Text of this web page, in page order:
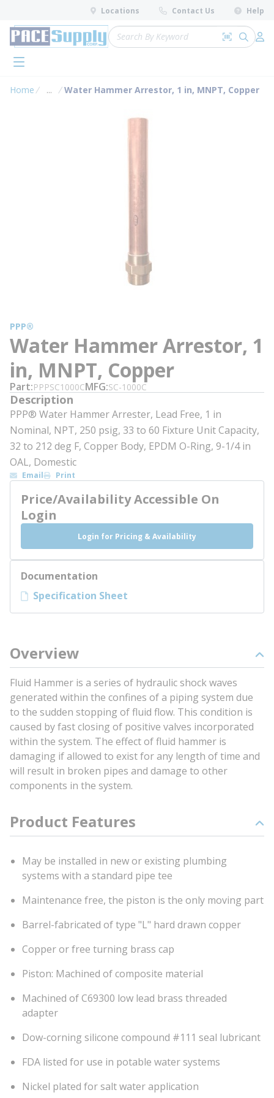
Skip to main content
Locations Contact Us Help
Site Search
Search by
submit
menu
Home ...
more info
Water Hammer Arrestor, 1 in, MNPT, Copper
PPP®
Water Hammer Arrestor, 1
in, MNPT, Copper
Part PPPSC1000CMFG SC-1000C
Description
PPP® Water Hammer Arrester, Lead Free, 1 in
Nominal, NPT, 250 psig, 33 to 60 Fixture Unit Capacity,
32 to 212 deg F, Copper Body, EPDM O-Ring, 9-1/4 in
OAL, Domestic
Email Print
Price/Availability Accessible On
Login
Login for Pricing & Availability
Documentation
Specification Sheet
Overview
Fluid Hammer is a series of hydraulic shock waves
generated within the confines of a piping system due
to the sudden stopping of fluid flow. This condition is
caused by fast closing of positive valves incorporated
within the system. The effect of fluid hammer is
damaging if allowed to exist for any length of time and
will result in broken pipes and damage to other
components in the system.
Product Features
May be installed in new or existing plumbing
systems with a standard pipe tee
Maintenance free, the piston is the only moving part
Barrel-fabricated of type "L" hard drawn copper
Copper or free turning brass cap
Piston: Machined of composite material
Machined of C69300 low lead brass threaded
adapter
Dow-corning silicone compound #111 seal lubricant
FDA listed for use in potable water systems
Nickel plated for salt water application